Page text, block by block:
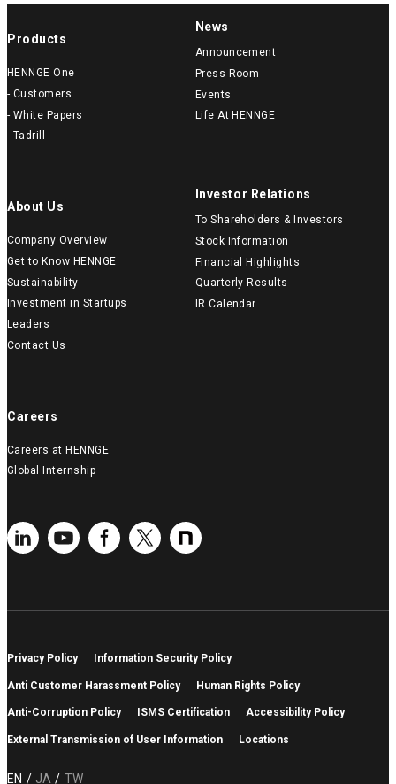
Products
HENNGE One
- Customers
- White Papers
- Tadrill
News
Announcement
Press Room
Events
Life At HENNGE
About Us
Company Overview
Get to Know HENNGE
Sustainability
Investment in Startups
Leaders
Contact Us
Investor Relations
To Shareholders & Investors
Stock Information
Financial Highlights
Quarterly Results
IR Calendar
Careers
Careers at HENNGE
Global Internship
Privacy Policy Information Security Policy
Anti Customer Harassment Policy Human Rights Policy
Anti-Corruption Policy ISMS Certification Accessibility Policy
External Transmission of User Information Locations
EN JA TW